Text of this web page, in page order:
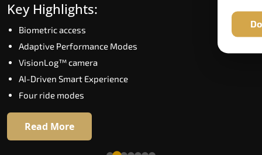
Key Highlights:
Speed up to 1.0 m/s
Biometric (fingerprint) access
Extra gentle soft-start & stop
16 RAL colour options
Key Highlights:
Biometric access
Adaptive Performance Modes
VisionLog™ camera
AI-Driven Smart Experience
Four ride modes
Read More